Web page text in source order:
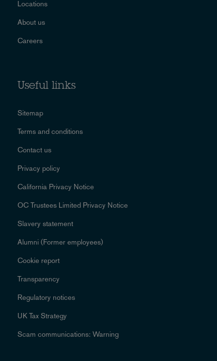
Locations
About us
Careers
Useful links
Sitemap
Terms and conditions
Contact us
Privacy policy
California Privacy Notice
OC Trustees Limited Privacy Notice
Slavery statement
Alumni (Former employees)
Cookie report
Transparency
Regulatory notices
UK Tax Strategy
Scam communications: Warning